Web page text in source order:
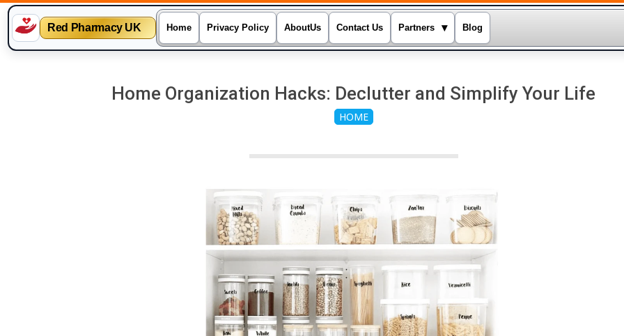
Red Pharmacy UK Home Privacy Policy AboutUs Contact Us Partners ▾ Blog
Home Organization Hacks: Declutter and Simplify Your Life
HOME